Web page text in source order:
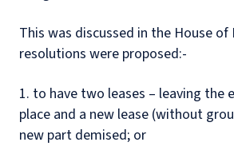
This was discussed in the House
resolutions were proposed:-
1. to have two leases – leaving the
place and a new lease (without
new part demised; or